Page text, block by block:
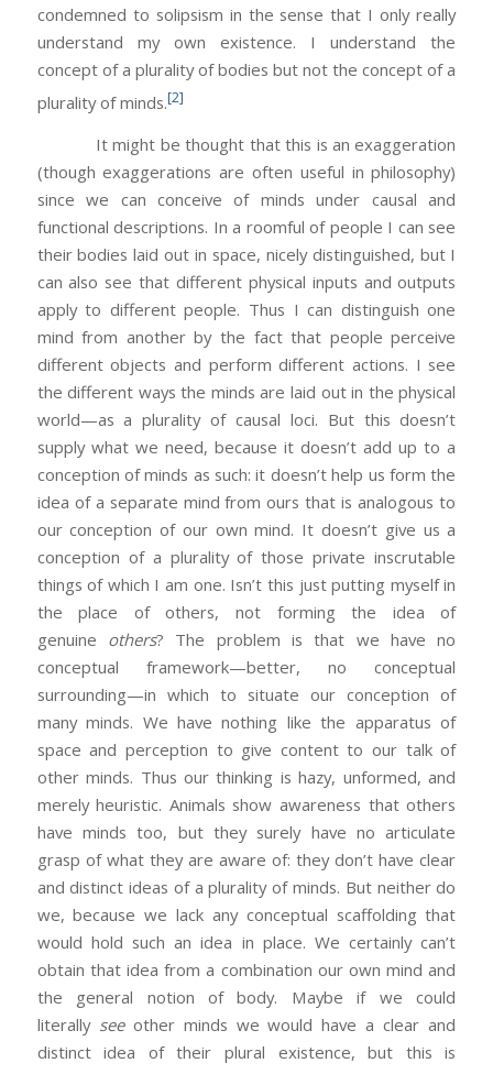
condemned to solipsism in the sense that I only really
understand my own existence. I understand the
concept of a plurality of bodies but not the concept of a
plurality of minds.[2]
It might be thought that this is an exaggeration
(though exaggerations are often useful in philosophy)
since we can conceive of minds under causal and
functional descriptions. In a roomful of people I can see
their bodies laid out in space, nicely distinguished, but I
can also see that different physical inputs and outputs
apply to different people. Thus I can distinguish one
mind from another by the fact that people perceive
different objects and perform different actions. I see
the different ways the minds are laid out in the physical
world—as a plurality of causal loci. But this doesn’t
supply what we need, because it doesn’t add up to a
conception of minds as such: it doesn’t help us form the
idea of a separate mind from ours that is analogous to
our conception of our own mind. It doesn’t give us a
conception of a plurality of those private inscrutable
things of which I am one. Isn’t this just putting myself in
the place of others, not forming the idea of
genuine others? The problem is that we have no
conceptual framework—better, no conceptual
surrounding—in which to situate our conception of
many minds. We have nothing like the apparatus of
space and perception to give content to our talk of
other minds. Thus our thinking is hazy, unformed, and
merely heuristic. Animals show awareness that others
have minds too, but they surely have no articulate
grasp of what they are aware of: they don’t have clear
and distinct ideas of a plurality of minds. But neither do
we, because we lack any conceptual scaffolding that
would hold such an idea in place. We certainly can’t
obtain that idea from a combination our own mind and
the general notion of body. Maybe if we could
literally seeother minds we would have a clear and
distinct idea of their plural existence, but this is